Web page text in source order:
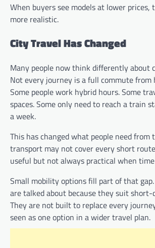
When buyers see models at lower prices,
more realistic.
City Travel Has Changed
Many people now think differently about
Not every journey is a full commute from
Some people work hybrid hours. Some
spaces. Some only need to reach a train
a week.
This has changed what people need from
transport may not cover every short
useful but not always practical when
Small mobility options fill part of that
are talked about because they suit
They are not built to replace every
seen as one option in a wider travel plan.